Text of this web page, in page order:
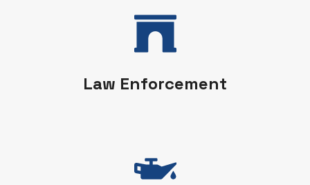
Law Enforcement